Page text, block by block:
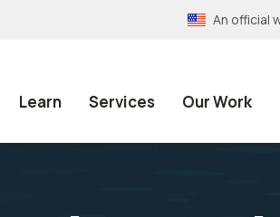
An official
Learn Services Our Work